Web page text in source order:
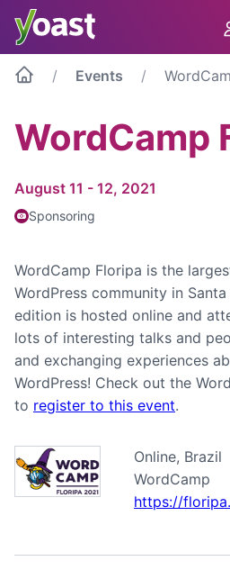
Skip
content
Events
WordCamp
August 11 - 12, 2021
Sponsoring
WordCamp Floripa is the
WordPress community in
edition is hosted online and
lots of interesting talks and
and exchanging experiences
WordPress! Check out the
to register to this event.
Online, Brazil
WordCamp
https://